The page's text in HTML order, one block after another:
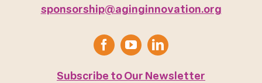
sponsorship@aginginnovation.org
Subscribe to Our Newsletter